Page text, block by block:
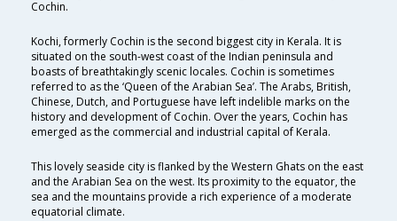
Cochin.
Kochi, formerly Cochin is the second biggest city in Kerala. It is
situated on the south-west coast of the Indian peninsula and
boasts of breathtakingly scenic locales. Cochin is sometimes
referred to as the ‘Queen of the Arabian Sea’. The Arabs, British,
Chinese, Dutch, and Portuguese have left indelible marks on the
history and development of Cochin. Over the years, Cochin has
emerged as the commercial and industrial capital of Kerala.
This lovely seaside city is flanked by the Western Ghats on the east
and the Arabian Sea on the west. Its proximity to the equator, the
sea and the mountains provide a rich experience of a moderate
equatorial climate.